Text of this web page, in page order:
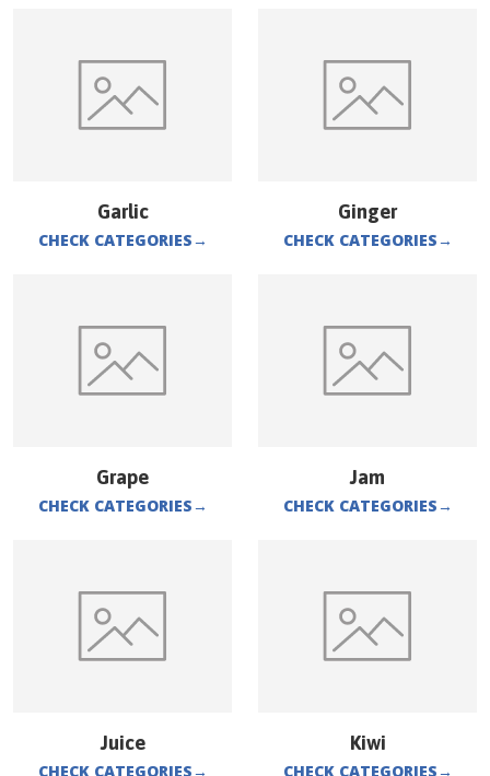
Garlic
CHECK CATEGORIES→
Ginger
CHECK CATEGORIES→
Grape
CHECK CATEGORIES→
Jam
CHECK CATEGORIES→
Juice
CHECK CATEGORIES→
Kiwi
CHECK CATEGORIES→